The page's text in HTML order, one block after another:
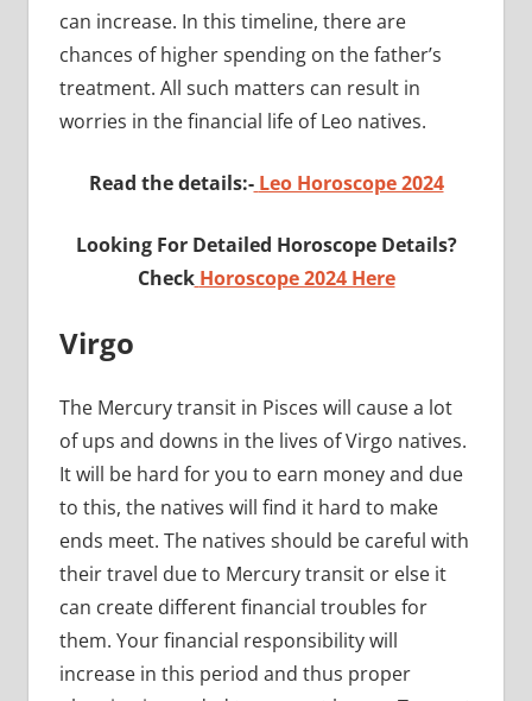
can increase. In this timeline, there are
chances of higher spending on the father’s
treatment. All such matters can result in
worries in the financial life of Leo natives.
Read the details:- Leo Horoscope 2024
Looking For Detailed Horoscope Details?
Check Horoscope 2024 Here
Virgo
The Mercury transit in Pisces will cause a lot
of ups and downs in the lives of Virgo natives.
It will be hard for you to earn money and due
to this, the natives will find it hard to make
ends meet. The natives should be careful with
their travel due to Mercury transit or else it
can create different financial troubles for
them. Your financial responsibility will
increase in this period and thus proper